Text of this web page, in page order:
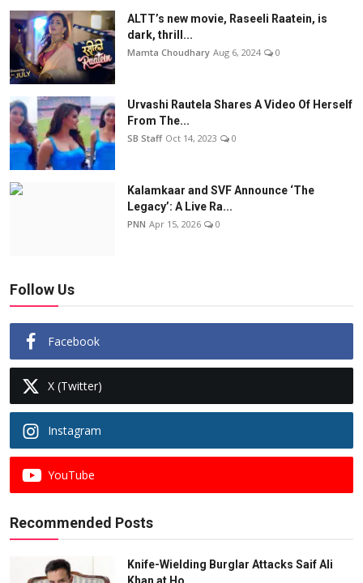
ALTT’s new movie, Raseeli Raatein, is
dark, thrill...
Mamta Choudhary Aug 6, 2024 0
Urvashi Rautela Shares A Video Of Herself
From The...
SB Staff Oct 14, 2023 0
Kalamkaar and SVF Announce ‘The
Legacy’: A Live Ra...
PNN Apr 15, 2026 0
Follow Us
Facebook
X (Twitter)
Instagram
YouTube
Recommended Posts
Knife-Wielding Burglar Attacks Saif Ali
Khan at Ho...